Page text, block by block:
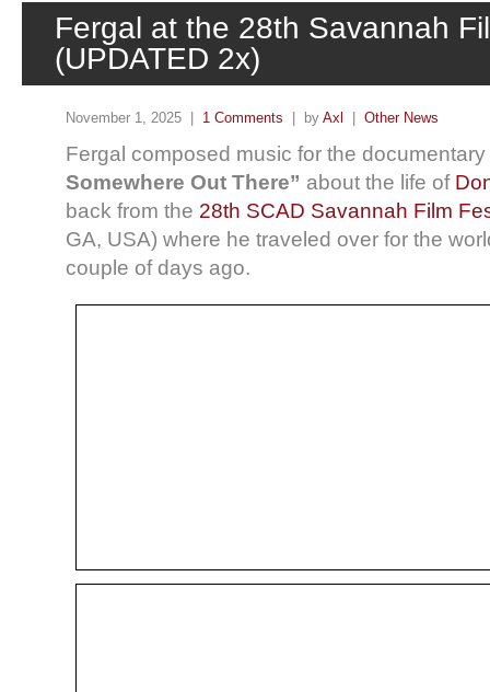
Fergal at the 28th Savannah
(UPDATED 2x)
November 1, 2025 | 1 Comments | by Axl Other News
Fergal composed music for the
Somewhere Out There” about the life of
back from the 28th SCAD Savannah Film
GA, USA) where he traveled over for the
couple of days ago.